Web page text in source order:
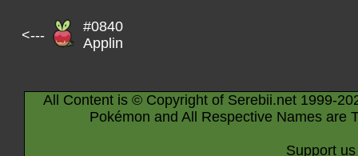
<---
#0840
Applin
All Content is © Copyright of Serebii.net 1999-
Pokémon and All Respective Names are
Support